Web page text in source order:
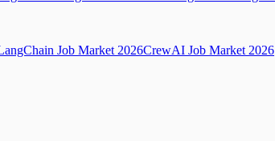
Job Market 2026CrewAI Job Market 2026